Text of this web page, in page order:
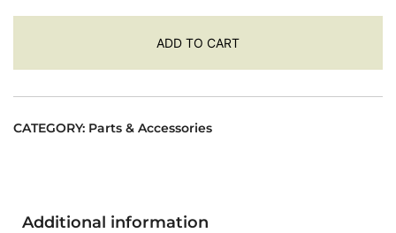
$220.00.$195.00.
ADD TO CART
CATEGORY: Parts & Accessories
Additional information